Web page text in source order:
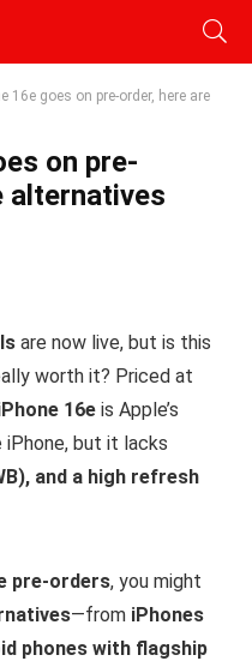
16e goes on pre-order, here are
on pre-
alternatives
are now live, but is this
worth it? Priced at
16e is Apple’s
but it lacks
and a high refresh
pre-orders, you might
—from iPhones
phones with flagship